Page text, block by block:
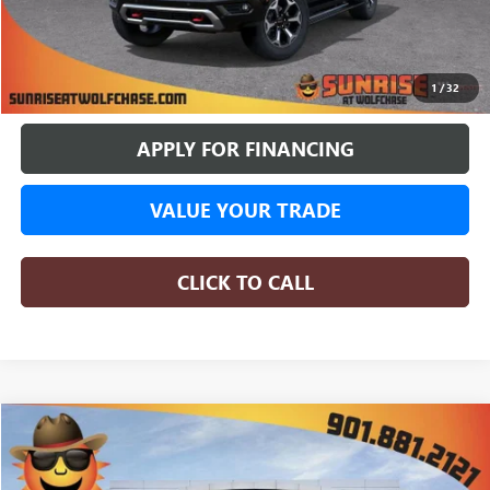
1/32
More
BUY ONLINE
APPLY FOR FINANCING
VALUE YOUR TRADE
CLICK TO CALL
NEW2026GMC CANYONAT4X
Special Offer Price Drop
COMMENTS WINDOW STICKER
BUY LEASE
Compare Vehicle